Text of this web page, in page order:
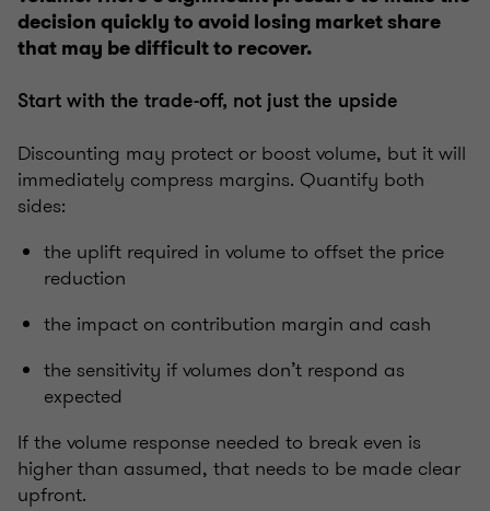
decision quickly to avoid losing market share
that may be difficult to recover.
Start with the trade-off, not just the upside
Discounting may protect or boost volume, but it will
immediately compress margins. Quantify both
sides:
the uplift required in volume to offset the price
reduction
the impact on contribution margin and cash
the sensitivity if volumes don’t respond as
expected
If the volume response needed to break even is
higher than assumed, that needs to be made clear
upfront.